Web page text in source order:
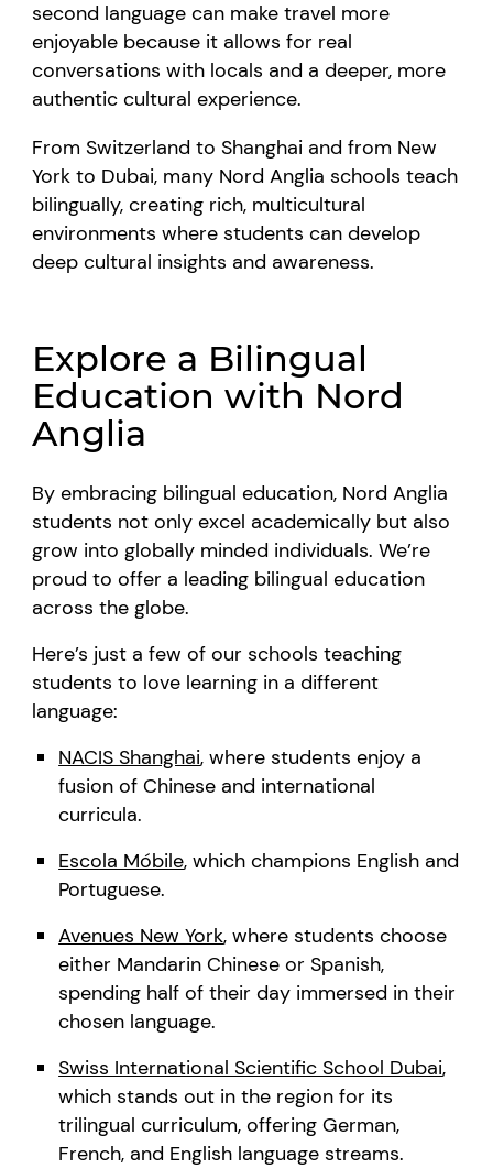
second language can make travel more
enjoyable because it allows for real
conversations with locals and a deeper, more
authentic cultural experience.
From Switzerland to Shanghai and from New
York to Dubai, many Nord Anglia schools teach
bilingually, creating rich, multicultural
environments where students can develop
deep cultural insights and awareness.
Explore a Bilingual
Education with Nord
Anglia
By embracing bilingual education, Nord Anglia
students not only excel academically but also
grow into globally minded individuals. We’re
proud to offer a leading bilingual education
across the globe.
Here’s just a few of our schools teaching
students to love learning in a different
language:
NACIS Shanghai, where students enjoy a
fusion of Chinese and international
curricula.
Escola Móbile, which champions English and
Portuguese.
Avenues New York, where students choose
either Mandarin Chinese or Spanish,
spending half of their day immersed in their
chosen language.
Swiss International Scientific School Dubai,
which stands out in the region for its
trilingual curriculum, offering German,
French, and English language streams.